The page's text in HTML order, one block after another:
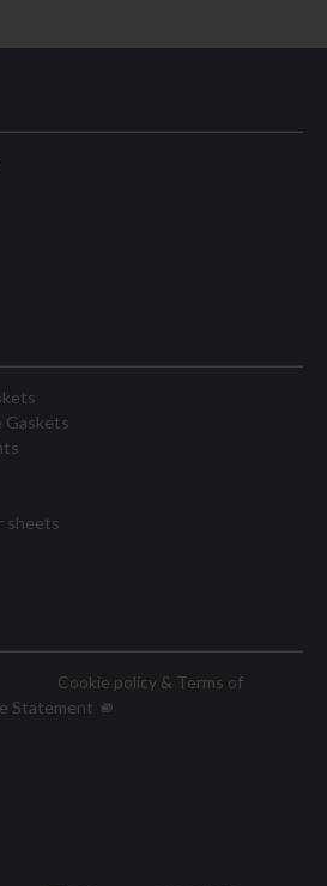
Gaskets
sheets
Cookie policy & Terms of
Statement